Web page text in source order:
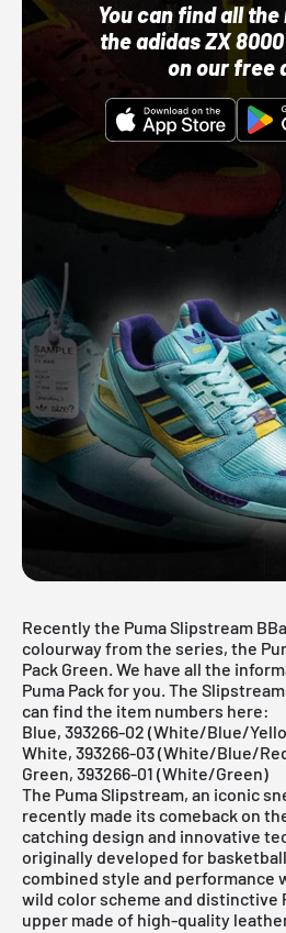
You can find all
the adidas ZX
on our free
Recently the Puma Slipstream
colourway from the series, the
Pack Green. We have all the
Puma Pack for you. The
can find the item numbers here:
Blue, 393266-02 (White/Blue/
White, 393266-03 (White/Blue/
Green, 393266-01 (White/Green)
The Puma Slipstream, an iconic
recently made its comeback on
catching design and innovative
originally developed for
combined style and performance
wild color scheme and distinctive
upper made of high-quality